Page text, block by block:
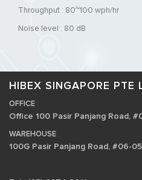
Throughput : 80~100 wph/hr
Noise level : 80 dB
HIBEX SINGAPORE PTE
OFFICE
Office 100 Pasir Panjang Road,
WAREHOUSE
100G Pasir Panjang Road, #06-